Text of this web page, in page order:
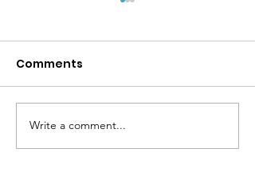
MPYD Annual
Leadership Camp 🏕️
Comments
Write a comment...